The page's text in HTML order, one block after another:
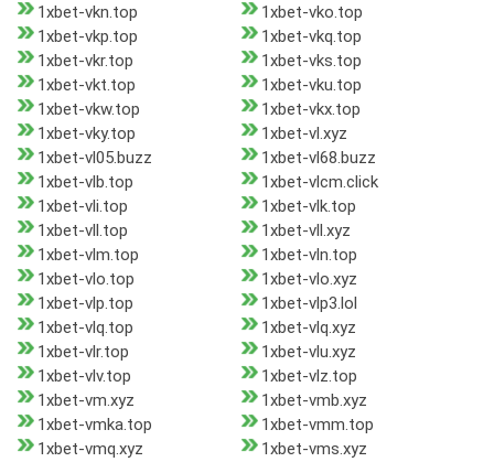
1xbet-vkn.top
1xbet-vko.top
1xbet-vkp.top
1xbet-vkq.top
1xbet-vkr.top
1xbet-vks.top
1xbet-vkt.top
1xbet-vku.top
1xbet-vkw.top
1xbet-vkx.top
1xbet-vky.top
1xbet-vl.xyz
1xbet-vl05.buzz
1xbet-vl68.buzz
1xbet-vlb.top
1xbet-vlcm.click
1xbet-vli.top
1xbet-vlk.top
1xbet-vll.top
1xbet-vll.xyz
1xbet-vlm.top
1xbet-vln.top
1xbet-vlo.top
1xbet-vlo.xyz
1xbet-vlp.top
1xbet-vlp3.lol
1xbet-vlq.top
1xbet-vlq.xyz
1xbet-vlr.top
1xbet-vlu.xyz
1xbet-vlv.top
1xbet-vlz.top
1xbet-vm.xyz
1xbet-vmb.xyz
1xbet-vmka.top
1xbet-vmm.top
1xbet-vmq.xyz
1xbet-vms.xyz